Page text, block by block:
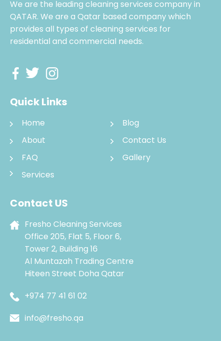
We are the leading cleaning services company in
QATAR. We are a Qatar based company which
provides all types of cleaning services for
residential and commercial needs.
Quick Links
Home
Blog
About
Contact Us
FAQ
Gallery
Services
Contact US
Fresho Cleaning Services
Office 205, Flat 5, Floor 6,
Tower 2, Building 16
Al Muntazah Trading Centre
Hiteen Street Doha Qatar
+974 77 41 61 02
info@fresho.qa